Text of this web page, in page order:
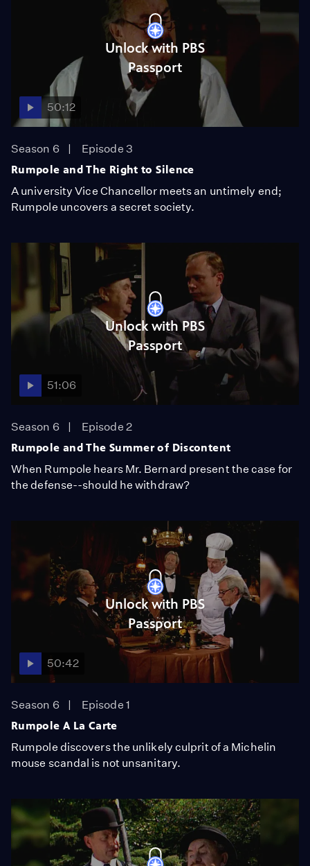
Unlock with PBS
Passport
50:12
Season 6
Episode 3
Rumpole and The Right to Silence
A university Vice Chancellor meets an untimely end;
Rumpole uncovers a secret society.
Unlock with PBS
Passport
51:06
Season 6
Episode 2
Rumpole and The Summer of Discontent
When Rumpole hears Mr. Bernard present the case for
the defense--should he withdraw?
Unlock with PBS
Passport
50:42
Season 6
Episode 1
Rumpole A La Carte
Rumpole discovers the unlikely culprit of a Michelin
mouse scandal is not unsanitary.